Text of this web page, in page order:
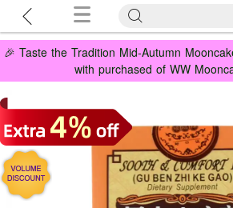
🎉 Taste the Tradition Mid-Autumn
with purchased of WW